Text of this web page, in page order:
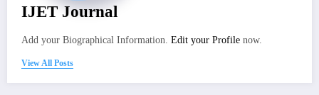
IJET Journal
Add your Biographical Information. Edit your Profile now.
View All Posts